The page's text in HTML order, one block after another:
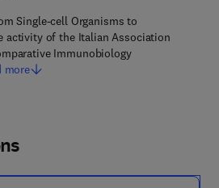
Single-cell Organisms to
activity of the Italian Association
Immunobiology
more